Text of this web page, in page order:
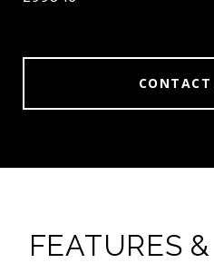
FEATURES